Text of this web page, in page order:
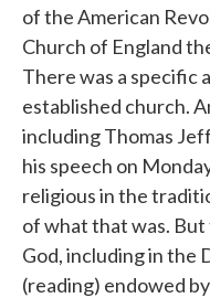
of the American
Church of England
There was a specific
established church.
including Thomas
his speech on
religious in the
of what that was.
God, including in the
(reading) endowed